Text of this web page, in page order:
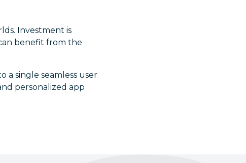
Investment is
benefit from the
a single seamless user
personalized app